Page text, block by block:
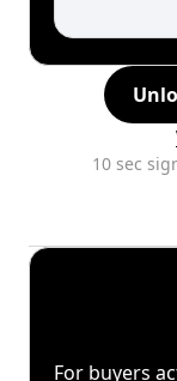
10 sec
For buyers